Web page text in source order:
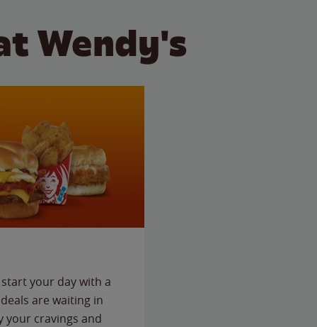
Wendy's
your day with a
are waiting in
your cravings and